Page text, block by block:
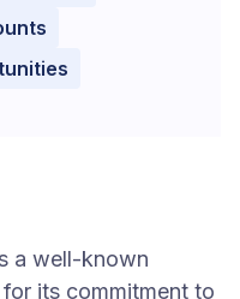
a well-known
its commitment to